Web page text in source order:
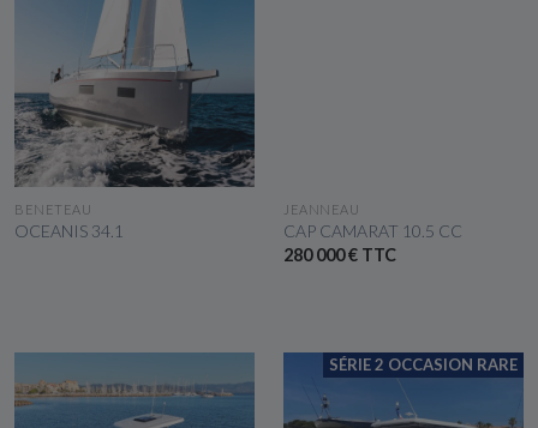
SEE THE BOAT
BENETEAU
OCEANIS 34.1
SEE THE BOAT
JEANNEAU
CAP CAMARAT 10.5 CC
280 000 € TTC
SÉRIE 2 OCCASION RARE